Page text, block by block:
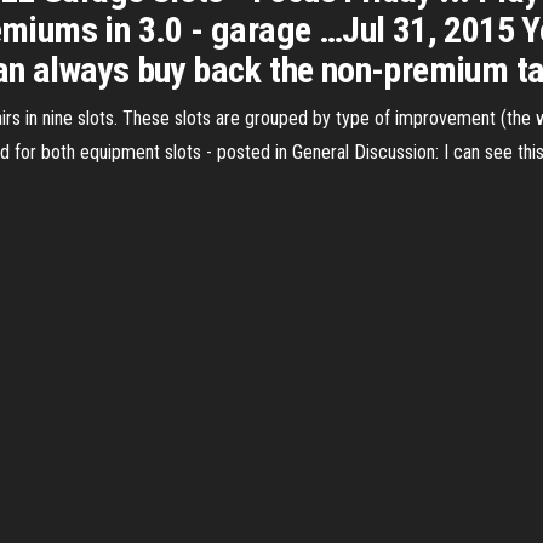
in 3.0 - garage …Jul 31, 2015
always buy back the non-premium
in nine slots. These slots are grouped by type of improvement
for both equipment slots - posted in General Discussion: I can see